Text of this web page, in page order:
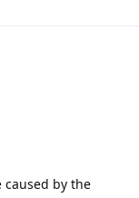
by the